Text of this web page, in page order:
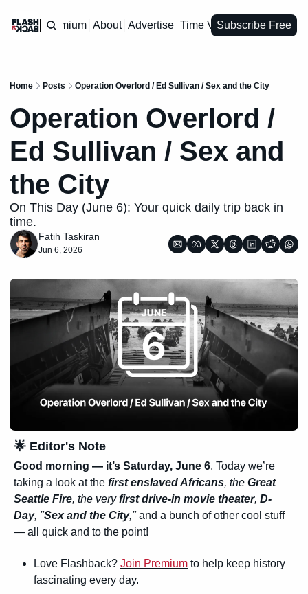
Premium About Advertise Time VaultSubscribe Free
Home Posts Operation Overlord / Ed Sullivan / Sex and the City
Operation Overlord /
Ed Sullivan / Sex and
the City
On This Day (June 6): Your quick daily trip back in
time.
Fatih Taskiran
Jun 6, 2026
🌟 Editor's Note
Good morning — it’s Saturday, June 6. Today we’re
taking a look at the first enslaved Africans, the Great
Seattle Fire, the very first drive-in movie theater, D-
Day, "Sex and the City," and a bunch of other cool stuff
— all quick and to the point!
Love Flashback? Join Premium to help keep history
fascinating every day.